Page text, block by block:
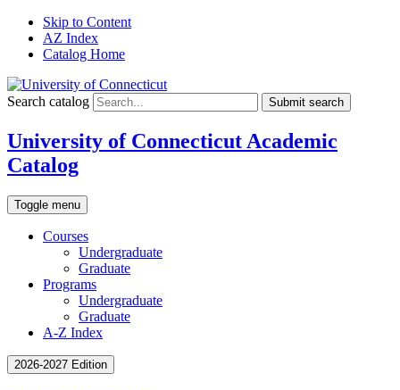
Skip to Content
AZ Index
Catalog Home
Search catalog Submit search
University of Connecticut Academic
Catalog
Toggle menu
Courses
Undergraduate
Graduate
Programs
Undergraduate
Graduate
A-Z Index
2026-2027 Edition